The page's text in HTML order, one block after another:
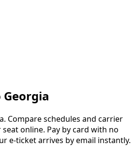
Compare schedules and carrier
online. Pay by card with no
e-ticket arrives by email instantly.